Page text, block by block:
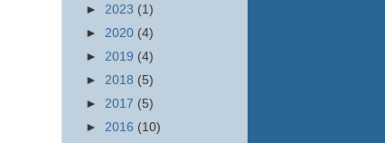
► 2023 (1)
► 2020 (4)
► 2019 (4)
► 2018 (5)
► 2017 (5)
► 2016 (10)